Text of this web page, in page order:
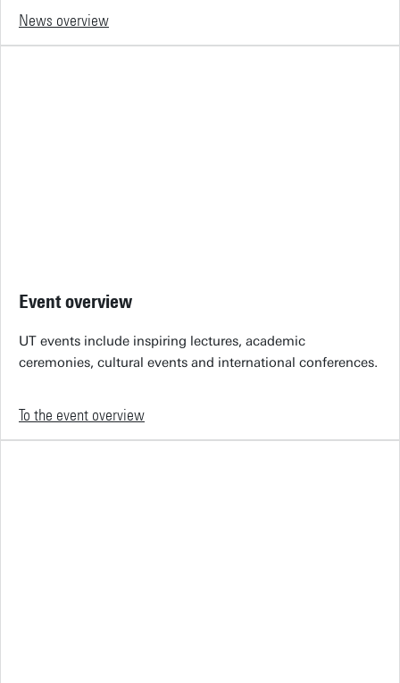
News overview
Event overview
UT events include inspiring lectures, academic
ceremonies, cultural events and international conferences.
To the event overview